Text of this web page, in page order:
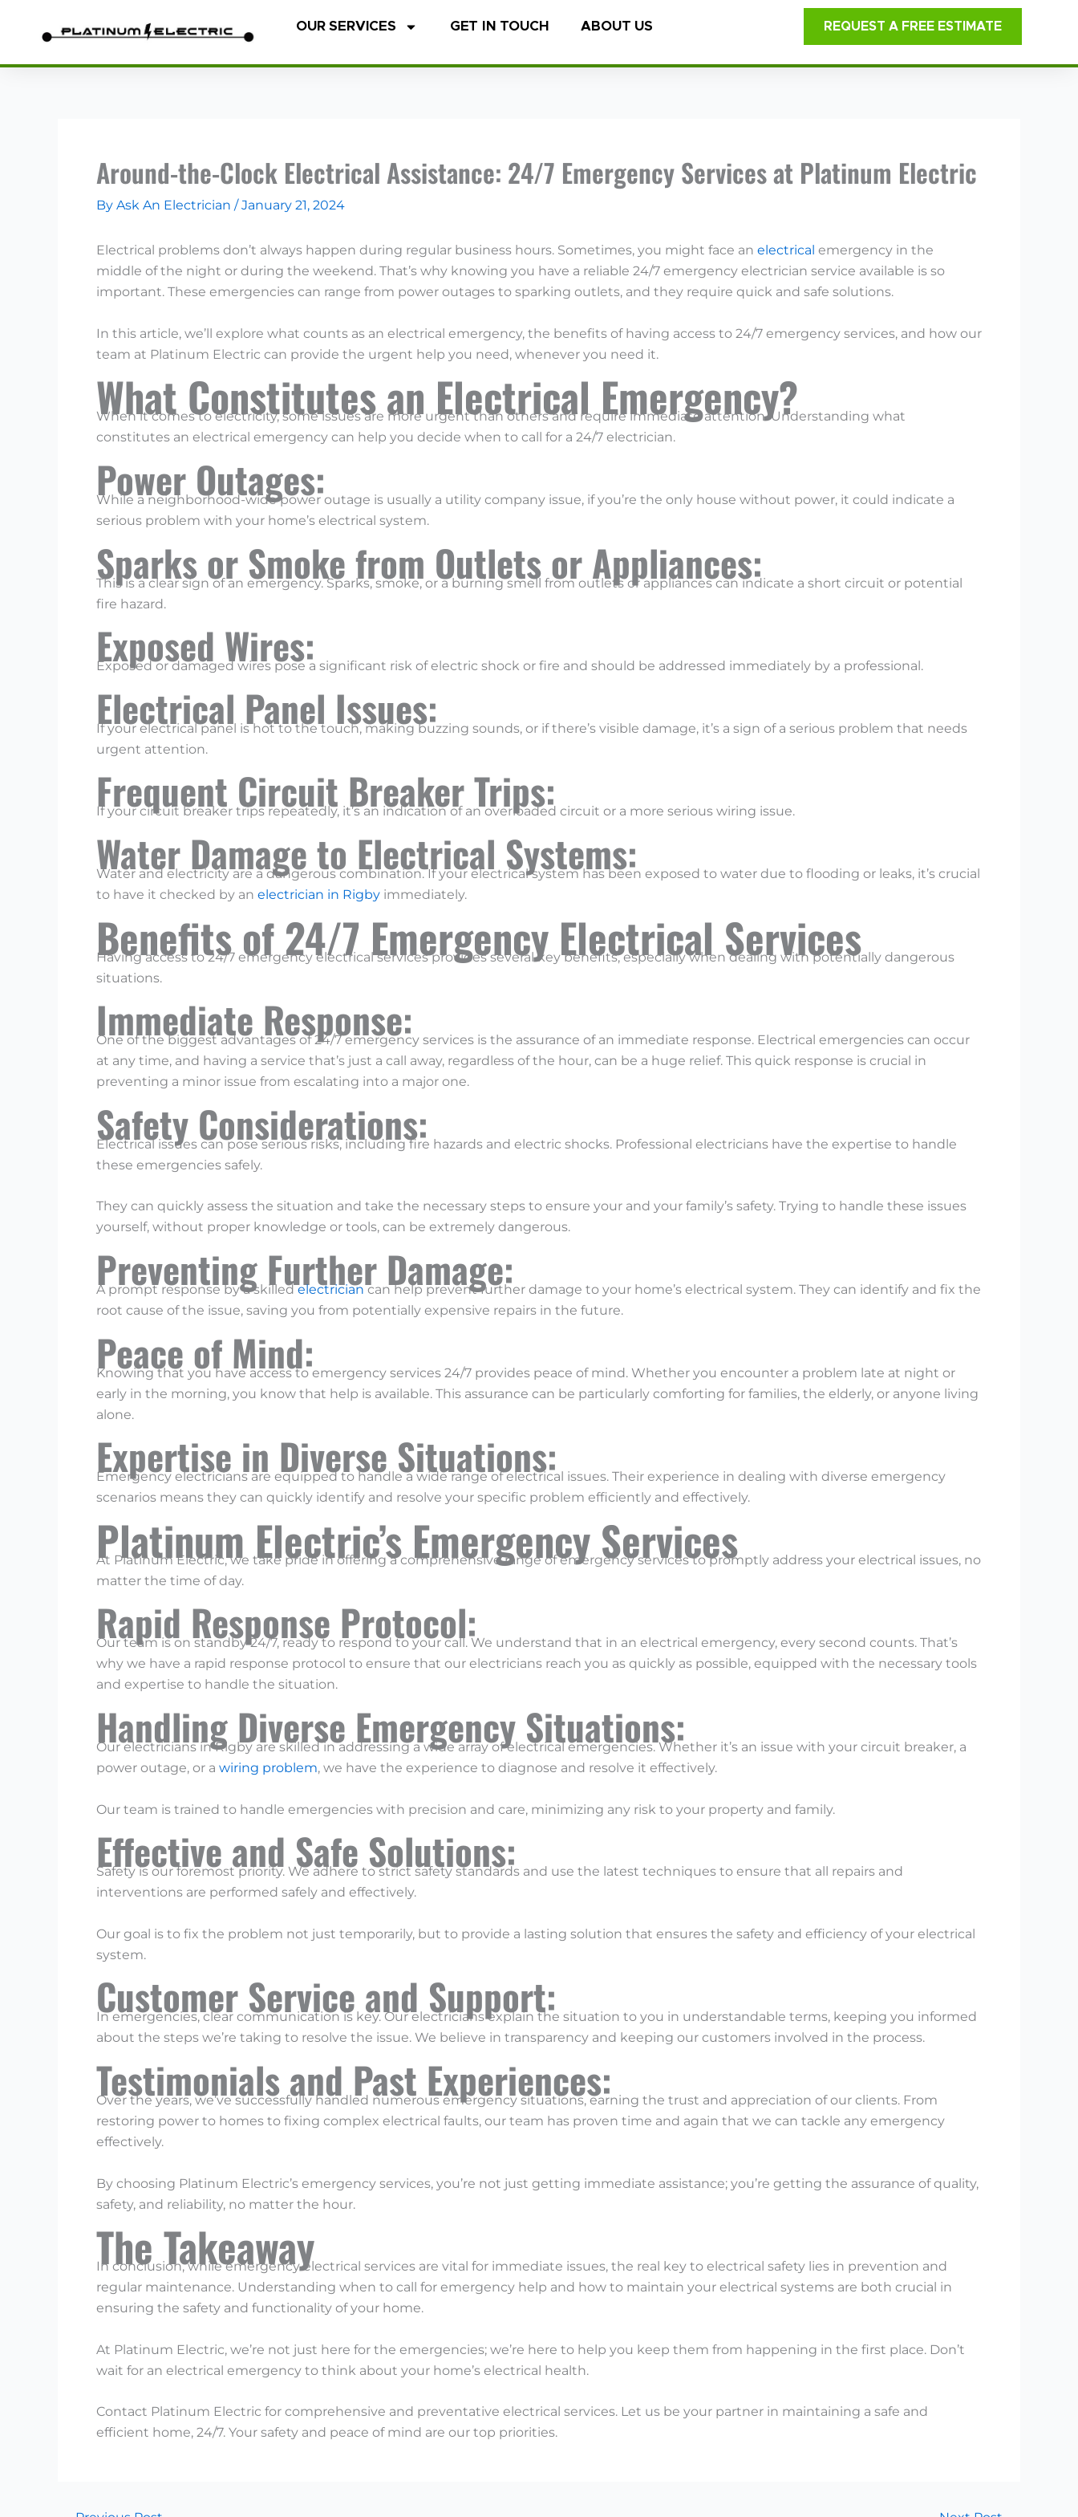
OUR SERVICES GET IN TOUCH ABOUT US REQUEST A FREE ESTIMATE
Around-the-Clock Electrical Assistance: 24/7 Emergency Services at Platinum Electric
By Ask An Electrician /January 21, 2024
Electrical problems don’t always happen during regular business hours. Sometimes, you might face an electrical emergency in the
middle of the night or during the weekend. That’s why knowing you have a reliable 24/7 emergency electrician service available is so
important. These emergencies can range from power outages to sparking outlets, and they require quick and safe solutions.
In this article, we’ll explore what counts as an electrical emergency, the benefits of having access to 24/7 emergency services, and how our
team at Platinum Electric can provide the urgent help you need, whenever you need it.
What Constitutes an Electrical Emergency?
When it comes to electricity, some issues are more urgent than others and require immediate attention. Understanding what
constitutes an electrical emergency can help you decide when to call for a 24/7 electrician.
Power Outages:
While a neighborhood-wide power outage is usually a utility company issue, if you’re the only house without power, it could indicate a
serious problem with your home’s electrical system.
Sparks or Smoke from Outlets or Appliances:
This is a clear sign of an emergency. Sparks, smoke, or a burning smell from outlets or appliances can indicate a short circuit or potential
fire hazard.
Exposed Wires:
Exposed or damaged wires pose a significant risk of electric shock or fire and should be addressed immediately by a professional.
Electrical Panel Issues:
If your electrical panel is hot to the touch, making buzzing sounds, or if there’s visible damage, it’s a sign of a serious problem that needs
urgent attention.
Frequent Circuit Breaker Trips:
If your circuit breaker trips repeatedly, it’s an indication of an overloaded circuit or a more serious wiring issue.
Water Damage to Electrical Systems:
Water and electricity are a dangerous combination. If your electrical system has been exposed to water due to flooding or leaks, it’s crucial
to have it checked by an electrician in Rigby immediately.
Benefits of 24/7 Emergency Electrical Services
Having access to 24/7 emergency electrical services provides several key benefits, especially when dealing with potentially dangerous
situations.
Immediate Response:
One of the biggest advantages of 24/7 emergency services is the assurance of an immediate response. Electrical emergencies can occur
at any time, and having a service that’s just a call away, regardless of the hour, can be a huge relief. This quick response is crucial in
preventing a minor issue from escalating into a major one.
Safety Considerations:
Electrical issues can pose serious risks, including fire hazards and electric shocks. Professional electricians have the expertise to handle
these emergencies safely.
They can quickly assess the situation and take the necessary steps to ensure your and your family’s safety. Trying to handle these issues
yourself, without proper knowledge or tools, can be extremely dangerous.
Preventing Further Damage:
A prompt response by a skilledelectriciancan help prevent further damage to your home’s electrical system. They can identify and fix the
root cause of the issue, saving you from potentially expensive repairs in the future.
Peace of Mind:
Knowing that you have access to emergency services 24/7 provides peace of mind. Whether you encounter a problem late at night or
early in the morning, you know that help is available. This assurance can be particularly comforting for families, the elderly, or anyone living
alone.
Expertise in Diverse Situations:
Emergency electricians are equipped to handle a wide range of electrical issues. Their experience in dealing with diverse emergency
scenarios means they can quickly identify and resolve your specific problem efficiently and effectively.
Platinum Electric’s Emergency Services
At Platinum Electric, we take pride in offering a comprehensive range of emergency services to promptly address your electrical issues, no
matter the time of day.
Rapid Response Protocol:
Our team is on standby 24/7, ready to respond to your call. We understand that in an electrical emergency, every second counts. That’s
why we have a rapid response protocol to ensure that our electricians reach you as quickly as possible, equipped with the necessary tools
and expertise to handle the situation.
Handling Diverse Emergency Situations:
Our electricians in Rigby are skilled in addressing a wide array of electrical emergencies. Whether it’s an issue with your circuit breaker, a
power outage, or a wiring problem, we have the experience to diagnose and resolve it effectively.
Our team is trained to handle emergencies with precision and care, minimizing any risk to your property and family.
Effective and Safe Solutions:
Safety is our foremost priority. We adhere to strict safety standards and use the latest techniques to ensure that all repairs and
interventions are performed safely and effectively.
Our goal is to fix the problem not just temporarily, but to provide a lasting solution that ensures the safety and efficiency of your electrical
system.
Customer Service and Support:
In emergencies, clear communication is key. Our electricians explain the situation to you in understandable terms, keeping you informed
about the steps we’re taking to resolve the issue. We believe in transparency and keeping our customers involved in the process.
Testimonials and Past Experiences:
Over the years, we’ve successfully handled numerous emergency situations, earning the trust and appreciation of our clients. From
restoring power to homes to fixing complex electrical faults, our team has proven time and again that we can tackle any emergency
effectively.
By choosing Platinum Electric’s emergency services, you’re not just getting immediate assistance; you’re getting the assurance of quality,
safety, and reliability, no matter the hour.
The Takeaway
In conclusion, while emergency electrical services are vital for immediate issues, the real key to electrical safety lies in prevention and
regular maintenance. Understanding when to call for emergency help and how to maintain your electrical systems are both crucial in
ensuring the safety and functionality of your home.
At Platinum Electric, we’re not just here for the emergencies; we’re here to help you keep them from happening in the first place. Don’t
wait for an electrical emergency to think about your home’s electrical health.
Contact Platinum Electric for comprehensive and preventative electrical services. Let us be your partner in maintaining a safe and
efficient home, 24/7. Your safety and peace of mind are our top priorities.